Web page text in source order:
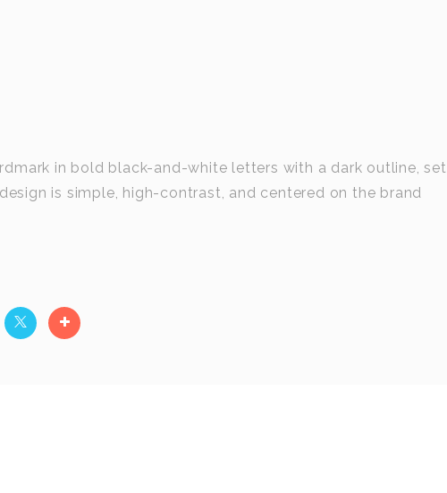
in bold black-and-white letters with a dark outline, set
is simple, high-contrast, and centered on the brand